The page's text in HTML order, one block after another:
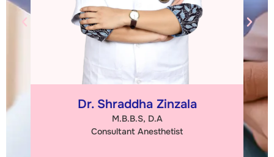
Dr. Shraddha Zinzala
M.B.B.S, D.A
Consultant Anesthetist